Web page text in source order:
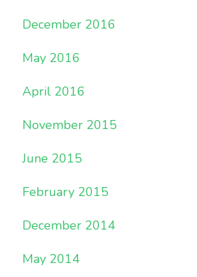
December 2016
May 2016
April 2016
November 2015
June 2015
February 2015
December 2014
May 2014